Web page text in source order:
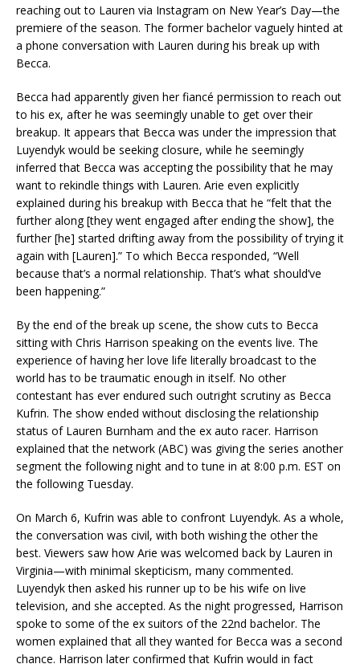
reaching out to Lauren via Instagram on New Year’s Day—the
premiere of the season. The former bachelor vaguely hinted at
a phone conversation with Lauren during his break up with
Becca.
Becca had apparently given her fiancé permission to reach out
to his ex, after he was seemingly unable to get over their
breakup. It appears that Becca was under the impression that
Luyendyk would be seeking closure, while he seemingly
inferred that Becca was accepting the possibility that he may
want to rekindle things with Lauren. Arie even explicitly
explained during his breakup with Becca that he “felt that the
further along [they went engaged after ending the show], the
further [he] started drifting away from the possibility of trying it
again with [Lauren].” To which Becca responded, “Well
because that’s a normal relationship. That’s what should’ve
been happening.”
By the end of the break up scene, the show cuts to Becca
sitting with Chris Harrison speaking on the events live. The
experience of having her love life literally broadcast to the
world has to be traumatic enough in itself. No other
contestant has ever endured such outright scrutiny as Becca
Kufrin. The show ended without disclosing the relationship
status of Lauren Burnham and the ex auto racer. Harrison
explained that the network (ABC) was giving the series another
segment the following night and to tune in at 8:00 p.m. EST on
the following Tuesday.
On March 6, Kufrin was able to confront Luyendyk. As a whole,
the conversation was civil, with both wishing the other the
best. Viewers saw how Arie was welcomed back by Lauren in
Virginia—with minimal skepticism, many commented.
Luyendyk then asked his runner up to be his wife on live
television, and she accepted. As the night progressed, Harrison
spoke to some of the ex suitors of the 22nd bachelor. The
women explained that all they wanted for Becca was a second
chance. Harrison later confirmed that Kufrin would in fact